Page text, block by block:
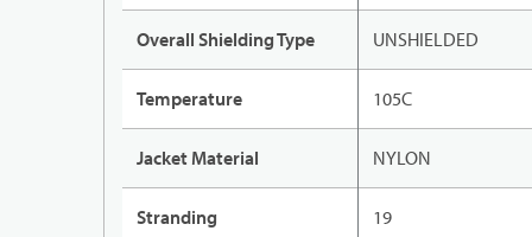
Overall Shielding Type UNSHIELDED
Temperature 105C
Jacket Material NYLON
Stranding 19